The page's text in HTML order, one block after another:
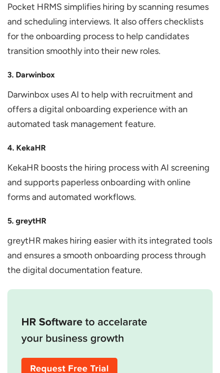
Pocket HRMS simplifies hiring by scanning resumes
and scheduling interviews. It also offers checklists
for the onboarding process to help candidates
transition smoothly into their new roles.
3. Darwinbox
Darwinbox uses AI to help with recruitment and
offers a digital onboarding experience with an
automated task management feature.
4. KekaHR
KekaHR boosts the hiring process with AI screening
and supports paperless onboarding with online
forms and automated workflows.
5. greytHR
greytHR makes hiring easier with its integrated tools
and ensures a smooth onboarding process through
the digital documentation feature.